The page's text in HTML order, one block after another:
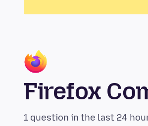
Firefox
1 question in the last 24